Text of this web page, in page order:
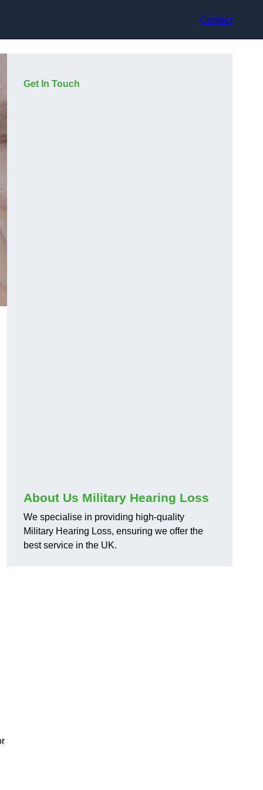
Contact
Get In Touch
About Us Military Hearing Loss
We specialise in providing high-quality
Military Hearing Loss, ensuring we offer the
best service in the UK.